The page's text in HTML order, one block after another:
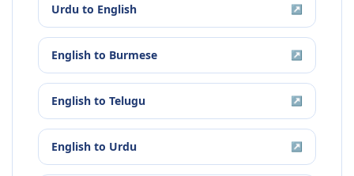
Urdu to English ↗
English to Burmese ↗
English to Telugu ↗
English to Urdu ↗